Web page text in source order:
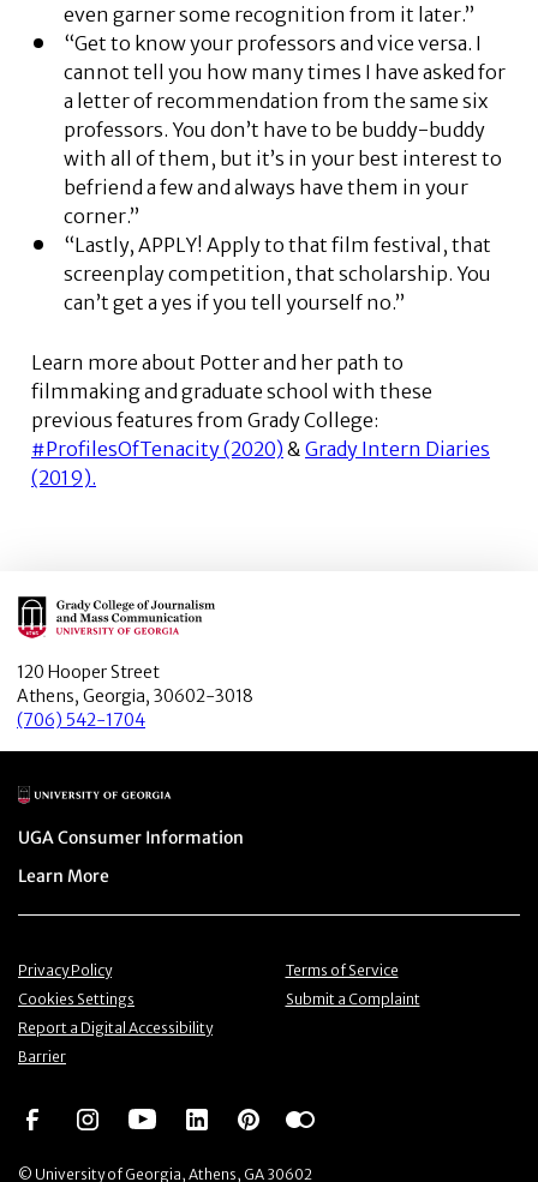
even garner some recognition from it later.”
“Get to know your professors and vice versa. I
cannot tell you how many times I have asked for
a letter of recommendation from the same six
professors. You don’t have to be buddy-buddy
with all of them, but it’s in your best interest to
befriend a few and always have them in your
corner.”
“Lastly, APPLY! Apply to that film festival, that
screenplay competition, that scholarship. You
can’t get a yes if you tell yourself no.”
Learn more about Potter and her path to
filmmaking and graduate school with these
previous features from Grady College:
#ProfilesOfTenacity (2020) & Grady Intern Diaries
(2019).
Main Logo
120 Hooper Street
Athens, Georgia, 30602-3018
(706) 542-1704
Main Logo
Menu item
UGA Consumer Information
Menu item
Learn More
© University of Georgia, Athens, GA 30602
Menu item
Privacy Policy Menu item
Terms of Service
Menu item
Cookies Settings Menu item
Submit a Complaint
Menu item
Report a Digital Accessibility
Barrier
Social NetworkSocial Network
Social NetworkSocial Network
Social NetworkSocial Network